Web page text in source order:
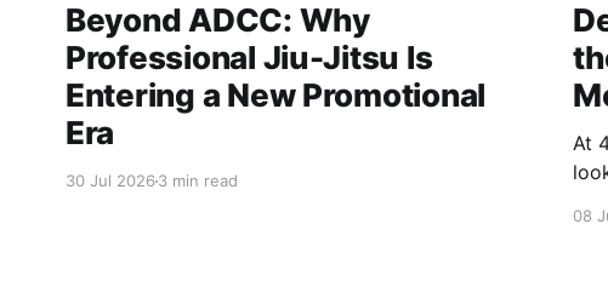
Beyond ADCC: Why
Professional Jiu-Jitsu Is
Entering a New Promotional
Era
30 Jul 20263 min read
At
08